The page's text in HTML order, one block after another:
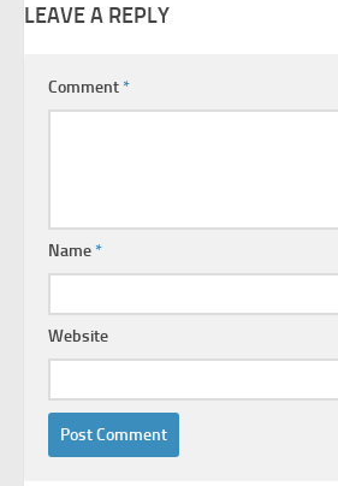
LEAVE A REPLY
Comment*
Name*
Website